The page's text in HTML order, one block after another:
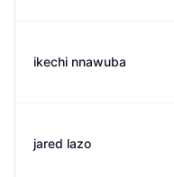
ikechi nnawuba
jared lazo